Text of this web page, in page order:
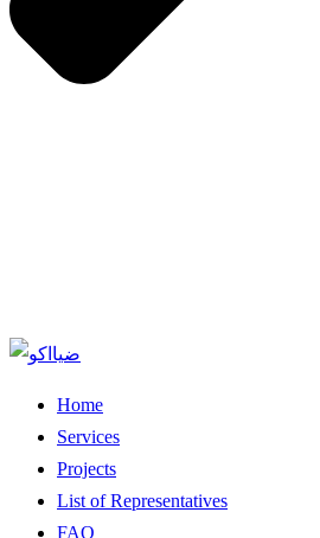
Home
Services
Projects
List of Representatives
FAQ